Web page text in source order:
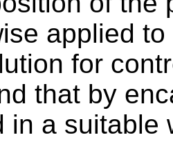
applied
for
that by
in a suitable